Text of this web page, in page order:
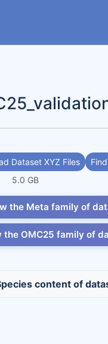
Dataset XYZ Files
5.0 GB
the Meta family of
the OMC25 family of
content of